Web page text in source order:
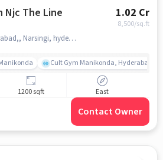
Njc The Line
1.02 Cr
8,500/sq.ft
Narsingi, Kokapet, Hyderabad,, Narsingi, hyderabad
Cult Gym Manikonda, Hyderabad |
1200 sqft East
Contact Owner